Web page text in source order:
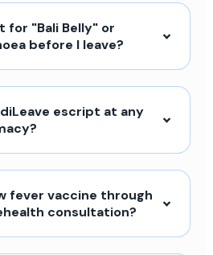
for "Bali Belly" or
before I leave?
escript at any
fever vaccine through
consultation?